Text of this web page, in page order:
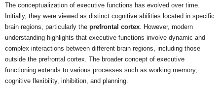
The conceptualization of executive functions has evolved over time.
Initially, they were viewed as distinct cognitive abilities located in specific
brain regions, particularly the prefrontal cortex . However, modern
understanding highlights that executive functions involve dynamic and
complex interactions between different brain regions, including those
outside the prefrontal cortex. The broader concept of executive
functioning extends to various processes such as working memory,
cognitive flexibility, inhibition, and planning.